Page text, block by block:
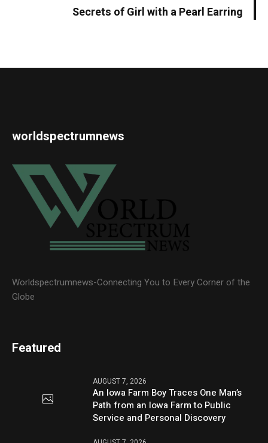
Secrets of Girl with a Pearl Earring
worldspectrumnews
Worldspectrumnews-Connecting You to Every Corner of the
Globe
Featured
AUGUST 7, 2026
An Iowa Farm Boy Traces One Man’s
Path from an Iowa Farm to Public
Service and Personal Discovery